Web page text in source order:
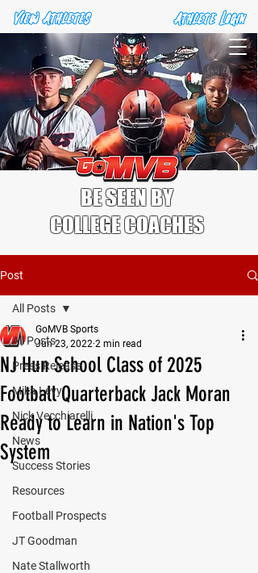
BE SEEN BY
COLLEGE COACHES
Post
All Posts
Press Release
Mika Levy
Nick Vecchiarelli
News
Success Stories
Resources
Football Prospects
JT Goodman
Nate Stallworth
All Posts
NJ Hun School Class of 2025
Football Quarterback Jack Moran
Ready to Learn in Nation's Top
System
GoMVB Sports
Jun 23, 2022 2 min read